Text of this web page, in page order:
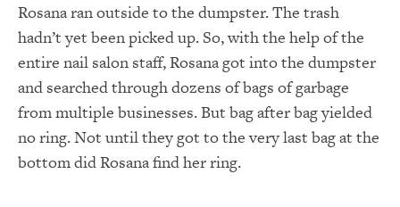
Rosana ran outside to the dumpster. The trash
hadn’t yet been picked up. So, with the help of the
entire nail salon staff, Rosana got into the dumpster
and searched through dozens of bags of garbage
from multiple businesses. But bag after bag yielded
no ring. Not until they got to the very last bag at the
bottom did Rosana find her ring.